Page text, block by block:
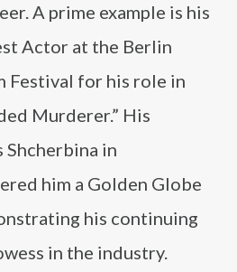
A prime example is his
Actor at the Berlin
Festival for his role in
Murderer.” His
in
him a Golden Globe
his continuing
in the industry.